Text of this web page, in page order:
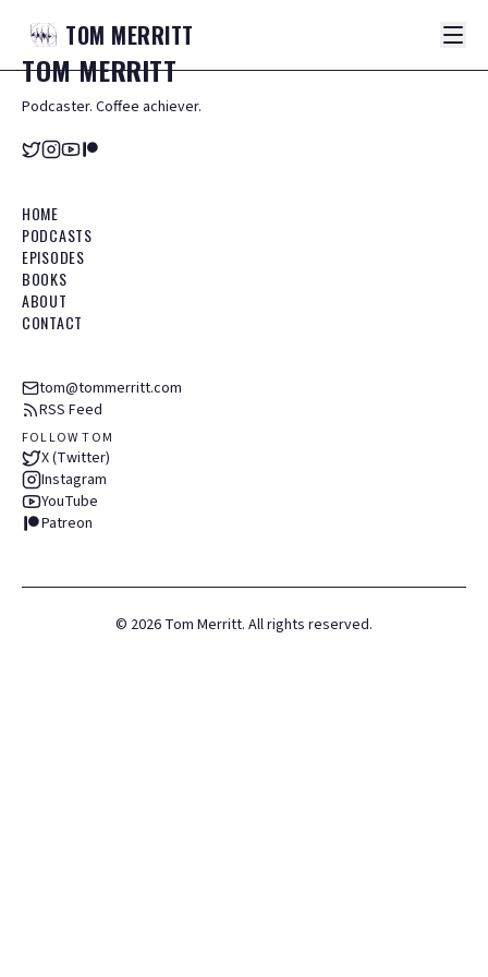
TOM MERRITT
TOMMERRITT
Podcaster. Coffee achiever.
HOME
PODCASTS
EPISODES
BOOKS
ABOUT
CONTACT
tom@tommerritt.com
RSS Feed
FOLLOW TOM
X (Twitter)
Instagram
YouTube
Patreon
© 2026 Tom Merritt. All rights reserved.